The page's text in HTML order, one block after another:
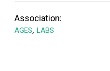
Association:
AGES, LABS